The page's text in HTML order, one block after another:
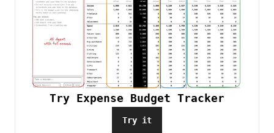
Try Expense Budget Tracker
Try it